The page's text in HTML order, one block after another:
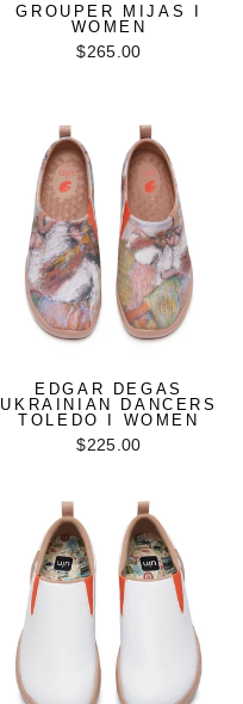
GROUPER MIJAS I
WOMEN
$265.00
EDGAR DEGAS
UKRAINIAN DANCERS
TOLEDO I WOMEN
$225.00